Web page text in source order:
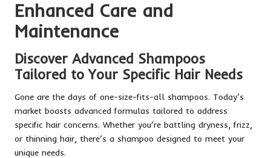
Enhanced Care and
Maintenance
Discover Advanced Shampoos
Tailored to Your Specific Hair Needs
Gone are the days of one-size-fits-all shampoos. Today’s
market boasts advanced formulas tailored to address
specific hair concerns. Whether you’re battling dryness, frizz,
or thinning hair, there’s a shampoo designed to meet your
unique needs.